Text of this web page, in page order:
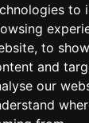
to
to
and
our